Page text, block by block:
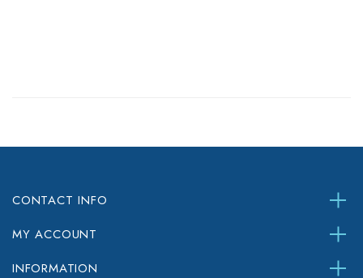
CONTACT INFO
MY ACCOUNT
INFORMATION